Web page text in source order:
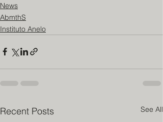
News
AbmthS
Instituto Anelo
Recent Posts See All